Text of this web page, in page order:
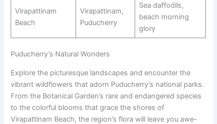
Virapattinam
Beach
Virapattinam,
Puducherry
Sea daffodils,
beach morning
glory
Puducherry’s Natural Wonders
Explore the picturesque landscapes and encounter the
vibrant wildflowers that adorn Puducherry’s national parks.
From the Botanical Garden’s rare and endangered species
to the colorful blooms that grace the shores of
Virapattinam Beach, the region’s flora will leave you awe-